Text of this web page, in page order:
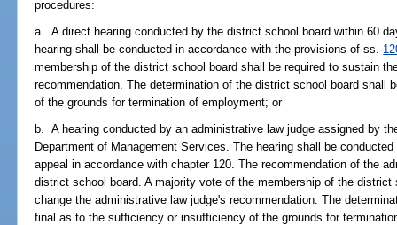
procedures:
a. A direct hearing conducted by the district school board within 60
hearing shall be conducted in accordance with the provisions of ss.
membership of the district school board shall be required to sustain
recommendation. The determination of the district school board
of the grounds for termination of employment; or
b. A hearing conducted by an administrative law judge assigned by
Department of Management Services. The hearing shall be
appeal in accordance with chapter 120. The recommendation of the
district school board. A majority vote of the membership of the
change the administrative law judge's recommendation. The
final as to the sufficiency or insufficiency of the grounds for